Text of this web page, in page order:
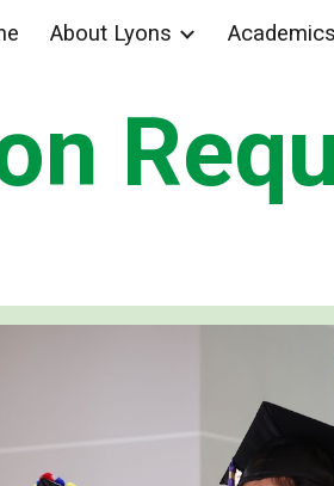
About Lyons Academics